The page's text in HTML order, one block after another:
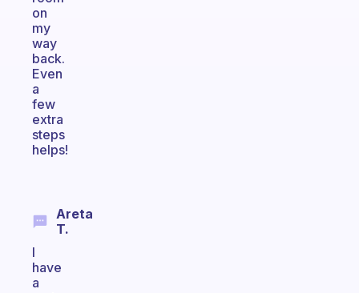
on
my
way
back.
Even
a
few
extra
steps
helps!
Areta
T.
I
have
a